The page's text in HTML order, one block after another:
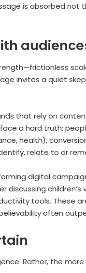
is absorbed not
invites a quiet
that rely on
a hard truth:
health),
relate to or
digital
children’s
tools. These
often
Rather, the